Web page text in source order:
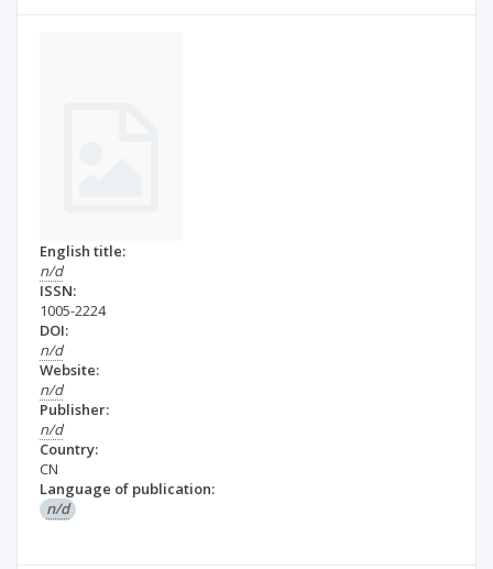
English title:
n/d
ISSN:
1005-2224
DOI:
n/d
Website:
n/d
Publisher:
n/d
Country:
CN
Language of publication:
n/d